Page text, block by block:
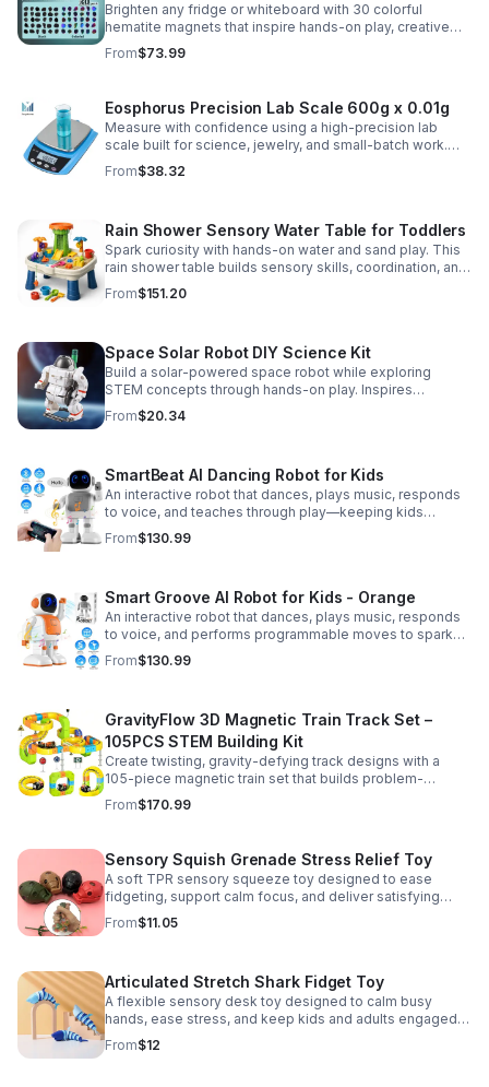
Brighten any fridge or whiteboard with 30 colorful
hematite magnets that inspire hands-on play, creative
DIY projects, and engaging educational discovery.
From$73.99
Eosphorus Precision Lab Scale 600g x 0.01g
Measure with confidence using a high-precision lab
scale built for science, jewelry, and small-batch work.
Accurate 0.01g readings, 600g capacity, and flexible USB
or AC/DC power.
From$38.32
Rain Shower Sensory Water Table for Toddlers
Spark curiosity with hands-on water and sand play. This
rain shower table builds sensory skills, coordination, and
cooperative fun for kids ages 3–6.
From$151.20
Space Solar Robot DIY Science Kit
Build a solar-powered space robot while exploring
STEM concepts through hands-on play. Inspires
creativity, problem-solving, and screen-free learning.
From$20.34
SmartBeat AI Dancing Robot for Kids
An interactive robot that dances, plays music, responds
to voice, and teaches through play—keeping kids
entertained while encouraging creativity and learning.
From$130.99
Smart Groove AI Robot for Kids - Orange
An interactive robot that dances, plays music, responds
to voice, and performs programmable moves to spark
learning, creativity, and nonstop fun.
From$130.99
GravityFlow 3D Magnetic Train Track Set –
105PCS STEM Building Kit
Create twisting, gravity-defying track designs with a
105-piece magnetic train set that builds problem-
solving, creativity, and hands-on STEM skills for kids 3–
12.
From$170.99
Sensory Squish Grenade Stress Relief Toy
A soft TPR sensory squeeze toy designed to ease
fidgeting, support calm focus, and deliver satisfying
stress relief for kids and adults.
From$11.05
Articulated Stretch Shark Fidget Toy
A flexible sensory desk toy designed to calm busy
hands, ease stress, and keep kids and adults engaged
with satisfying motion and tactile play.
From$12